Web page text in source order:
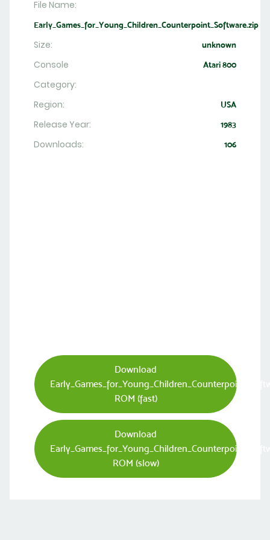
File Name:
Early_Games_for_Young_Children_Counterpoint_Software.zip
Size: unknown
Console Atari 800
Category:
Region:
USA
Release Year: 1983
Downloads: 106
Download
ROM (fast)
Download
ROM (slow)